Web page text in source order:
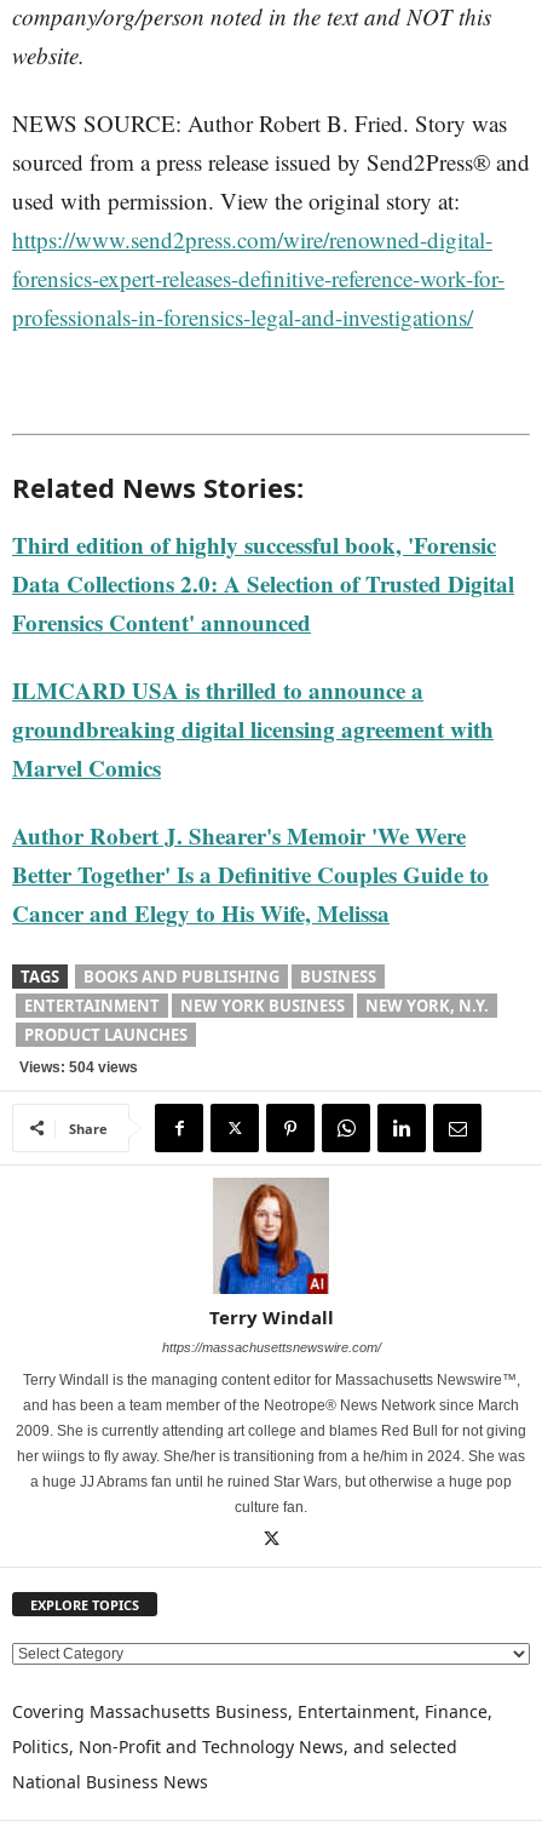
company/org/person noted in the text and NOT this
website.
NEWS SOURCE: Author Robert B. Fried. Story was
sourced from a press release issued by Send2Press® and
used with permission. View the original story at:
https://www.send2press.com/wire/renowned-digital-
forensics-expert-releases-definitive-reference-work-for-
professionals-in-forensics-legal-and-investigations/
Related News Stories:
Third edition of highly successful book, 'Forensic
Data Collections 2.0: A Selection of Trusted Digital
Forensics Content' announced
ILMCARD USA is thrilled to announce a
groundbreaking digital licensing agreement with
Marvel Comics
Author Robert J. Shearer's Memoir 'We Were
Better Together' Is a Definitive Couples Guide to
Cancer and Elegy to His Wife, Melissa
TAGS BOOKS AND PUBLISHING
BUSINESS
ENTERTAINMENT
NEW YORK BUSINESS
NEW YORK, N.Y.
PRODUCT LAUNCHES
Views: 504 views
Share
Terry Windall
https://massachusettsnewswire.com/
Terry Windall is the managing content editor for Massachusetts Newswire™,
and has been a team member of the Neotrope® News Network since March
2009. She is currently attending art college and blames Red Bull for not giving
her wiings to fly away. She/her is transitioning from a he/him in 2024. She was
a huge JJ Abrams fan until he ruined Star Wars, but otherwise a huge pop
culture fan.
EXPLORE TOPICS
E
P
O
R
Covering Massachusetts Business, Entertainment, Finance,
Politics, Non-Profit and Technology News, and selected
National Business News